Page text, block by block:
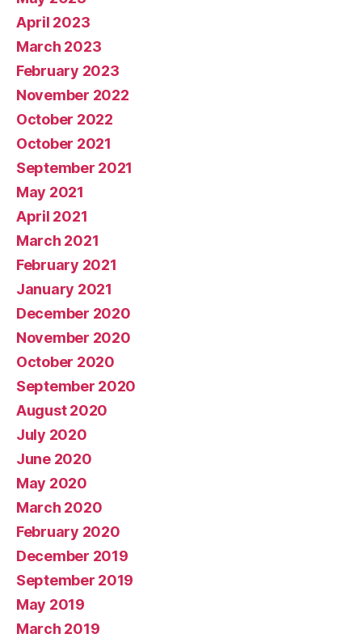
April 2023
March 2023
February 2023
November 2022
October 2022
October 2021
September 2021
May 2021
April 2021
March 2021
February 2021
January 2021
December 2020
November 2020
October 2020
September 2020
August 2020
July 2020
June 2020
May 2020
March 2020
February 2020
December 2019
September 2019
May 2019
March 2019